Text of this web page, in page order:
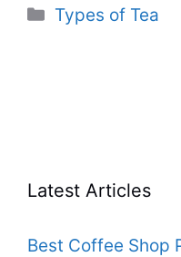
Categories
Types of Tea
Latest Articles
Best Coffee